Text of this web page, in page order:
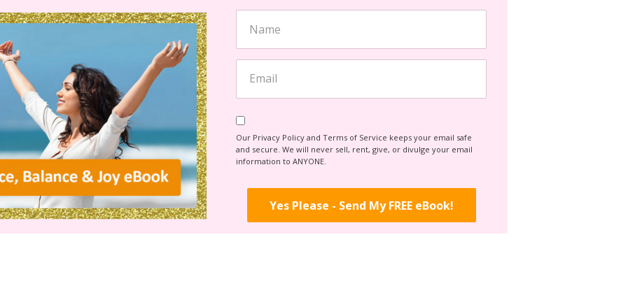
Our Privacy Policy and Terms of Service keeps your email safe
and secure. We will never sell, rent, give, or divulge your email
information to ANYONE.
Yes Please - Send My FREE eBook!